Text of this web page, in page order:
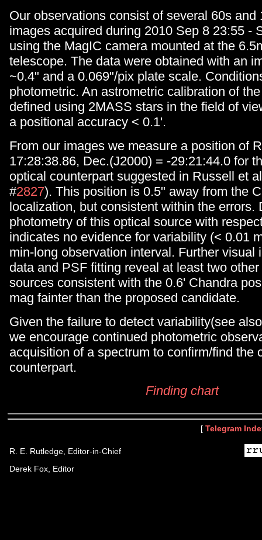
Our observations consist of several 60s and
images acquired during 2010 Sep 8 23:55 -
using the MagIC camera mounted at the
telescope. The data were obtained with an
~0.4" and a 0.069"/pix plate scale.
photometric. An astrometric calibration of
defined using 2MASS stars in the field of
a positional accuracy < 0.1'.
From our images we measure a position of
17:28:38.86, Dec.(J2000) = -29:21:44.0 for
optical counterpart suggested in Russell et
#2827). This position is 0.5" away from the
localization, but consistent within the errors.
photometry of this optical source with
indicates no evidence for variability (< 0.01
min-long observation interval. Further visual
data and PSF fitting reveal at least two
sources consistent with the 0.6' Chandra
mag fainter than the proposed candidate.
Given the failure to detect variability(see
we encourage continued photometric
acquisition of a spectrum to confirm/find the
counterpart.
Finding chart
[ Telegram
R. E. Rutledge, Editor-in-Chief
Derek Fox, Editor